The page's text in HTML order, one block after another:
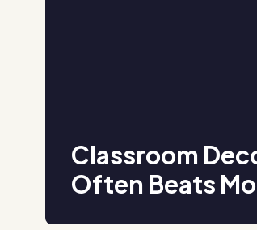
Classroom
Often Beats